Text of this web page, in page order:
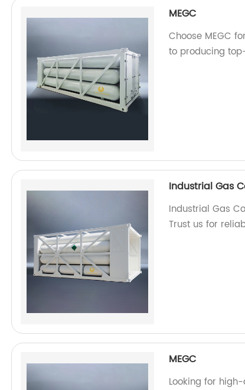
MEGC
Choose MEGC
to producing
Industrial Gas
Industrial Gas
Trust us for
MEGC
Looking for